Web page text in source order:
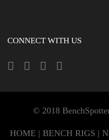
CONNECT WITH US
© 2018
HOME | BENCH RIGS |